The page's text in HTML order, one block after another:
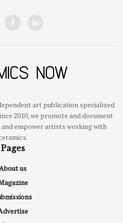
art publication specialized
2010, we promote and document
empower artists working with
Pages
About us